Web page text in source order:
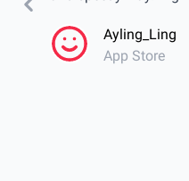
Ayling_Ling
App Store